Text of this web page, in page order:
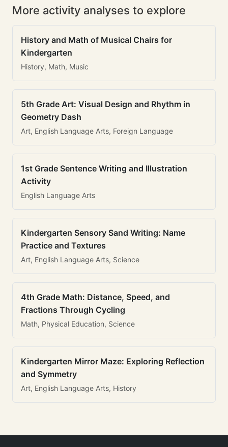
More activity analyses to explore
History and Math of Musical Chairs for
Kindergarten
History, Math, Music
5th Grade Art: Visual Design and Rhythm in
Geometry Dash
Art, English Language Arts, Foreign Language
1st Grade Sentence Writing and Illustration
Activity
English Language Arts
Kindergarten Sensory Sand Writing: Name
Practice and Textures
Art, English Language Arts, Science
4th Grade Math: Distance, Speed, and
Fractions Through Cycling
Math, Physical Education, Science
Kindergarten Mirror Maze: Exploring Reflection
and Symmetry
Art, English Language Arts, History